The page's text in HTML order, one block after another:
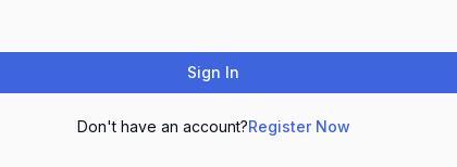
Sign In
Don't have an account?Register Now